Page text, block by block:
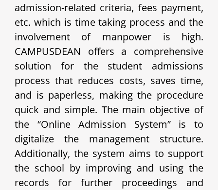
admission-related criteria, fees payment,
etc. which is time taking process and the
involvement of manpower is high.
CAMPUSDEAN offers a comprehensive
solution for the student admissions
process that reduces costs, saves time,
and is paperless, making the procedure
quick and simple. The main objective of
the “Online Admission System” is to
digitalize the management structure.
Additionally, the system aims to support
the school by improving and using the
records for further proceedings and